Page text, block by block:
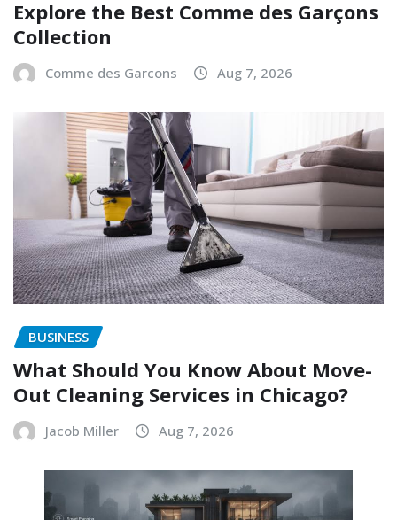
Explore the Best Comme des Garçons
Collection
Comme des Garcons Aug 7, 2026
BUSINESS
What Should You Know About Move-
Out Cleaning Services in Chicago?
Jacob Miller Aug 7, 2026